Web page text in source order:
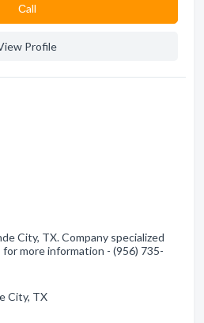
Сall
Profile
City, TX. Company specialized
more information - (956) 735-
City, TX